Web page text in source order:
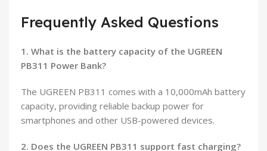
Frequently Asked Questions
1. What is the battery capacity of the UGREEN
PB311 Power Bank?
The UGREEN PB311 comes with a 10,000mAh battery
capacity, providing reliable backup power for
smartphones and other USB-powered devices.
2. Does the UGREEN PB311 support fast charging?